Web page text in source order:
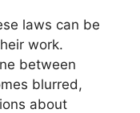
laws can be
work.
between
blurred,
about